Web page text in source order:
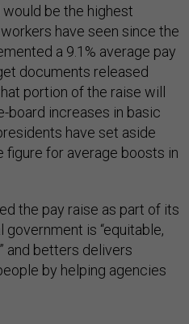
be the highest
have seen since the
a 9.1% average pay
documents released
portion of the raise will
board increases in basic
have set aside
figure for average boosts in
the pay raise as part of its
is “equitable,
and betters delivers
by helping agencies